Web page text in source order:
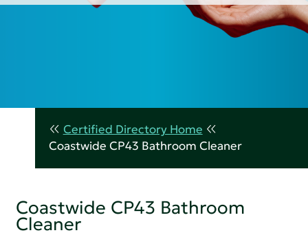
Certified Directory Home
Coastwide CP43 Bathroom Cleaner
Coastwide CP43 Bathroom
Cleaner